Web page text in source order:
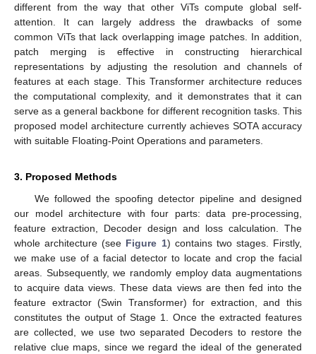
different from the way that other ViTs compute global self-
attention. It can largely address the drawbacks of some
common ViTs that lack overlapping image patches. In addition,
patch merging is effective in constructing hierarchical
representations by adjusting the resolution and channels of
features at each stage. This Transformer architecture reduces
the computational complexity, and it demonstrates that it can
serve as a general backbone for different recognition tasks. This
proposed model architecture currently achieves SOTA accuracy
with suitable Floating-Point Operations and parameters.
3. Proposed Methods
We followed the spoofing detector pipeline and designed
our model architecture with four parts: data pre-processing,
feature extraction, Decoder design and loss calculation. The
whole architecture (see Figure 1) contains two stages. Firstly,
we make use of a facial detector to locate and crop the facial
areas. Subsequently, we randomly employ data augmentations
to acquire data views. These data views are then fed into the
feature extractor (Swin Transformer) for extraction, and this
constitutes the output of Stage 1. Once the extracted features
are collected, we use two separated Decoders to restore the
relative clue maps, since we regard the ideal of the generated